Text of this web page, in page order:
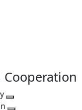
Cooperation